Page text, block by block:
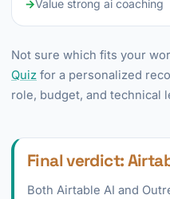
→Value strong ai coaching
Not sure which fits your
Quiz for a personalized
role, budget, and technical
Final verdict:
Both Airtable AI and